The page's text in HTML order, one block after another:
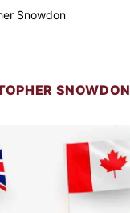
Snowdon
SNOWDON